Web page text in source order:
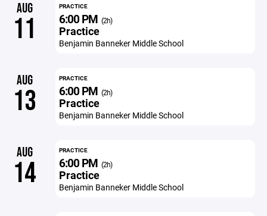
AUG
11
PRACTICE
6:00 PM (2h)
Practice
Benjamin Banneker Middle School
AUG
13
PRACTICE
6:00 PM (2h)
Practice
Benjamin Banneker Middle School
AUG
14
PRACTICE
6:00 PM (2h)
Practice
Benjamin Banneker Middle School